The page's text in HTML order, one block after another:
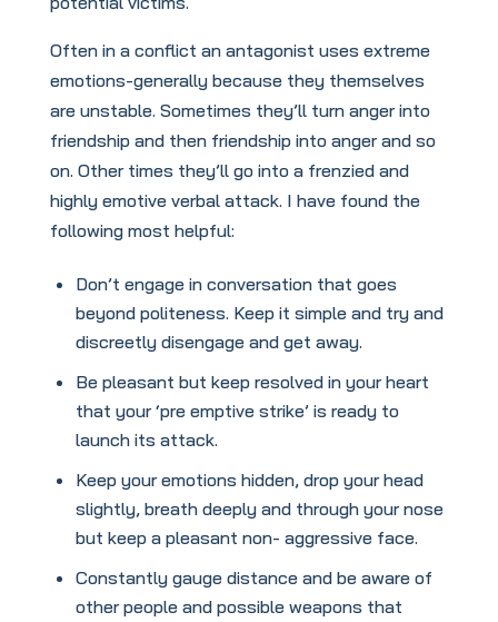
Often in a conflict an antagonist uses extreme
emotions-generally because they themselves
are unstable. Sometimes they’ll turn anger into
friendship and then friendship into anger and so
on. Other times they’ll go into a frenzied and
highly emotive verbal attack. I have found the
following most helpful:
Don’t engage in conversation that goes
beyond politeness. Keep it simple and try and
discreetly disengage and get away.
Be pleasant but keep resolved in your heart
that your ‘pre emptive strike’ is ready to
launch its attack.
Keep your emotions hidden, drop your head
slightly, breath deeply and through your nose
but keep a pleasant non- aggressive face.
Constantly gauge distance and be aware of
other people and possible weapons that